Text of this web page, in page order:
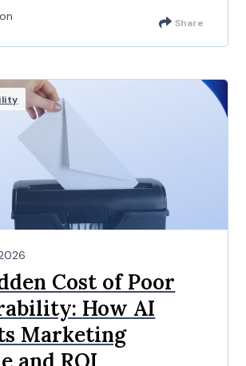
Share
Cost of Poor
How AI
Marketing